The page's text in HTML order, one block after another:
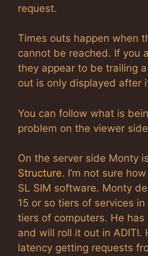
request.
Times outs happen when
cannot be reached. If you
they appear to be trailing
out is only displayed after
You can follow what is
problem on the viewer
On the server side Monty
Structure. I’m not sure
SL SIM software. Monty
15 or so tiers of services
tiers of computers. He
and will roll it out in ADITI.
latency getting requests